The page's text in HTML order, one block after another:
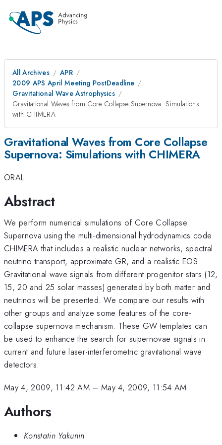
All Archives
APR
2009 APS April Meeting PostDeadline
Gravitational Wave Astrophysics
Gravitational Waves from Core Collapse Supernova: Simulations
with CHIMERA
Gravitational Waves from Core Collapse
Supernova: Simulations with CHIMERA
ORAL
Abstract
We perform numerical simulations of Core Collapse
Supernova using the multi-dimensional hydrodynamics code
CHIMERA that includes a realistic nuclear networks, spectral
neutrino transport, approximate GR, and a realistic EOS.
Gravitational wave signals from different progenitor stars (12,
15, 20 and 25 solar masses) generated by both matter and
neutrinos will be presented. We compare our results with
other groups and analyze some features of the core-
collapse supernova mechanism. These GW templates can
be used to enhance the search for supernovae signals in
current and future laser-interferometric gravitational wave
detectors.
May 4, 2009, 11:42 AM– May 4, 2009, 11:54 AM
Authors
Konstatin Yakunin